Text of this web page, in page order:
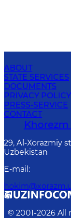
ABOUT
STATE SERVICES
DOCUMENTS
PRIVACY POLICY
PRESS-SERVICE
CONTACT
29, Аl-Хоrаzmiy
Uzbekistan
E-mail :
© 2001-2026 All